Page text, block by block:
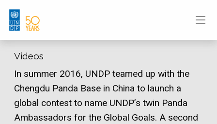
Videos
In summer 2016, UNDP teamed up with the
Chengdu Panda Base in China to launch a
global contest to name UNDP’s twin Panda
Ambassadors for the Global Goals. A second